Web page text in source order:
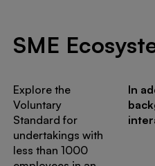
SME
Explore the
Voluntary
Standard for
undertakings with
less than 1000
In